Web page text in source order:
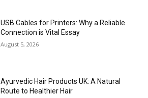
USB Cables for Printers: Why a Reliable
Connection is Vital Essay
August 5, 2026
Ayurvedic Hair Products UK: A Natural
Route to Healthier Hair